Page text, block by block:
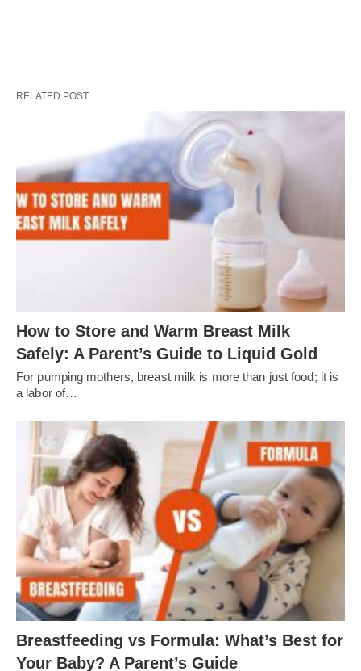
RELATED POST
How to Store and Warm Breast Milk
Safely: A Parent’s Guide to Liquid Gold
For pumping mothers, breast milk is more than just food; it is
a labor of…
Breastfeeding vs Formula: What’s Best for
Your Baby? A Parent’s Guide